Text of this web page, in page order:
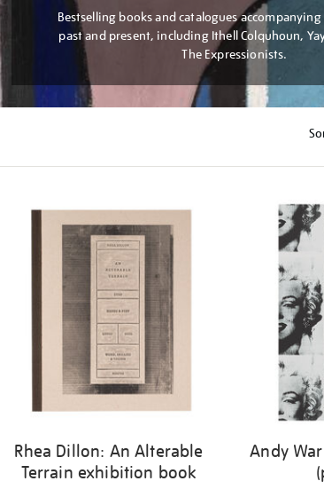
Bestselling books and catalogues
past and present, including Ithell Colquhoun,
The Expressionists.
Rhea Dillon: An Alterable
Terrain exhibition book
Andy